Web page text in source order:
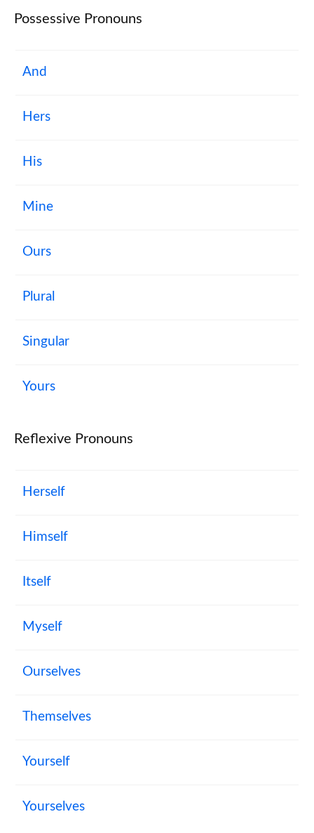
Possessive Pronouns
And
Hers
His
Mine
Ours
Plural
Singular
Yours
Reflexive Pronouns
Herself
Himself
Itself
Myself
Ourselves
Themselves
Yourself
Yourselves